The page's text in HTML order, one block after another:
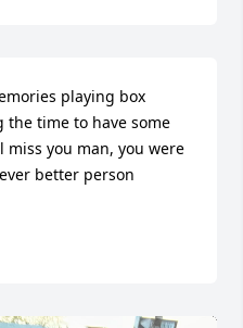
playing box
the time to have some
miss you man, you were
better person